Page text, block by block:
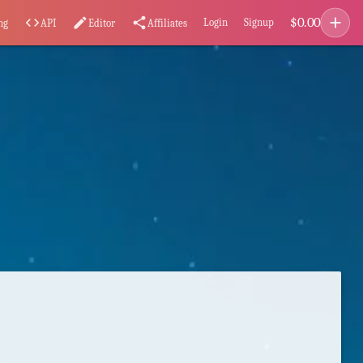
code API editEditor share Affiliates Login Signup $0.00 add